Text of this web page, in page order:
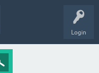
Login